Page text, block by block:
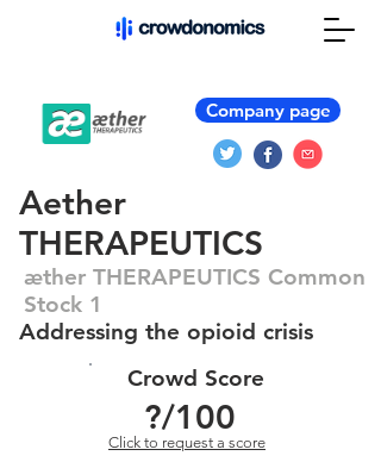
Company page
Aether
THERAPEUTICS
æther THERAPEUTICS Common
Stock 1
Addressing the opioid crisis
Crowd Score
?/100
Click to request a score